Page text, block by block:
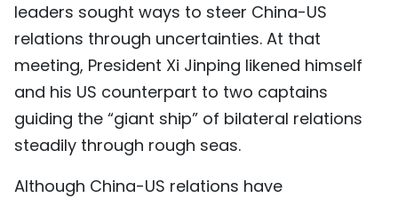
leaders sought ways to steer China-US
relations through uncertainties. At that
meeting, President Xi Jinping likened himself
and his US counterpart to two captains
guiding the “giant ship” of bilateral relations
steadily through rough seas.
Although China-US relations have